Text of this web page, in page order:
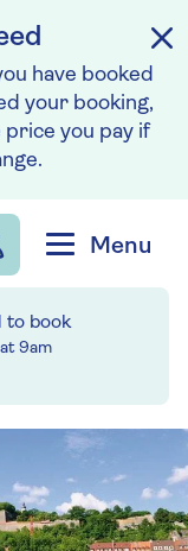
have booked
your booking,
you pay if
Menu
to book
at 9am